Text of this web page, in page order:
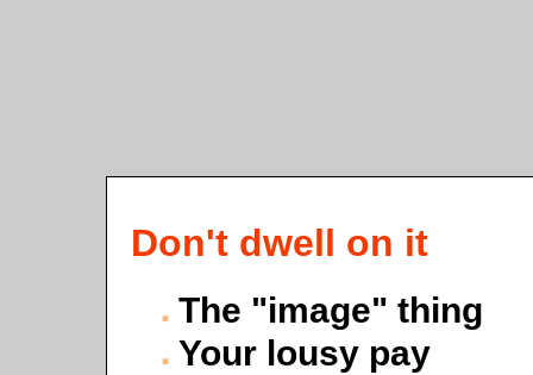
Don't dwell on it
The "image" thing
Your lousy pay